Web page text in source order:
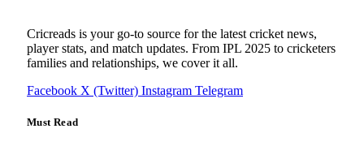
Cricreads is your go-to source for the latest cricket news,
player stats, and match updates. From IPL 2025 to cricketers
families and relationships, we cover it all.
Facebook X (Twitter) Instagram Telegram
Must Read